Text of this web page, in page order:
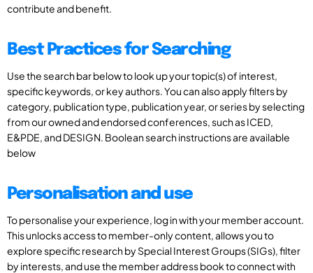
contribute and benefit.
Best Practices for Searching
Use the search bar below to look up your topic(s) of interest,
specific keywords, or key authors. You can also apply filters by
category, publication type, publication year, or series by selecting
from our owned and endorsed conferences, such as ICED,
E&PDE, and DESIGN. Boolean search instructions are available
below
Personalisation and use
To personalise your experience, log in with your member account.
This unlocks access to member-only content, allows you to
explore specific research by Special Interest Groups (SIGs), filter
by interests, and use the member address book to connect with